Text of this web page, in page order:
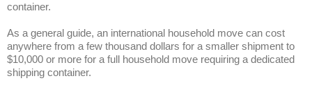
container.
As a general guide, an international household move can cost
anywhere from a few thousand dollars for a smaller shipment to
$10,000 or more for a full household move requiring a dedicated
shipping container.